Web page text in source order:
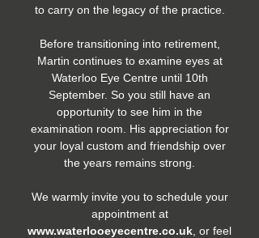
to carry on the legacy of the practice.
Before transitioning into retirement,
Martin continues to examine eyes at
Waterloo Eye Centre until 10th
September. So you still have an
opportunity to see him in the
examination room. His appreciation for
your loyal custom and friendship over
the years remains strong.
We warmly invite you to schedule your
appointment at
www.waterlooeyecentre.co.uk , or feel